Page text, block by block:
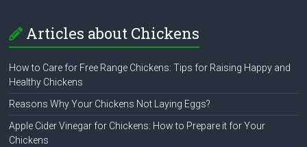
Articles about Chickens
How to Care for Free Range Chickens: Tips for Raising Happy and
Healthy Chickens
Reasons Why Your Chickens Not Laying Eggs?
Apple Cider Vinegar for Chickens: How to Prepare it for Your
Chickens